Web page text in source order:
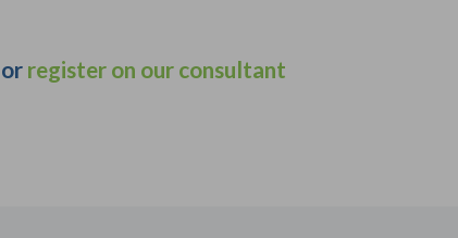
register on our consultant